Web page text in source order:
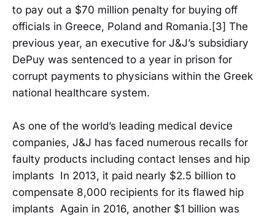
to pay out a $70 million penalty for buying off
officials in Greece, Poland and Romania.[3] The
previous year, an executive for J&J’s subsidiary
DePuy was sentenced to a year in prison for
corrupt payments to physicians within the Greek
national healthcare system.
As one of the world’s leading medical device
companies, J&J has faced numerous recalls for
faulty products including contact lenses and hip
implants In 2013, it paid nearly $2.5 billion to
compensate 8,000 recipients for its flawed hip
implants Again in 2016, another $1 billion was